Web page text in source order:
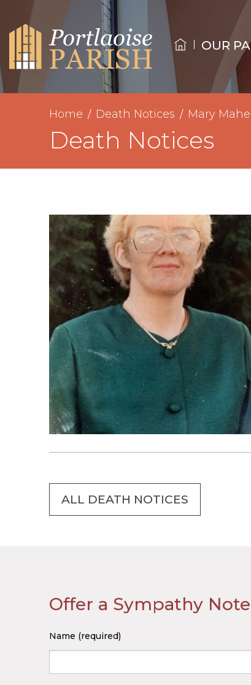
OUR
Home Death Notices Mary
Death Notices
ALL DEATH NOTICES
Offer a Sympathy Note
Name (required)